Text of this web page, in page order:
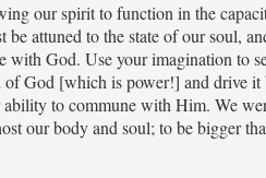
our spirit to function in the
attuned to the state of our soul,
God. Use your imagination to
God [which is power!] and drive it
to commune with Him. We
our body and soul; to be bigger